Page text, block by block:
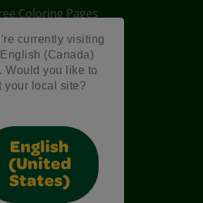
currently visiting
(Canada)
Would you like to
your local site?
English
(United
States)
Coloring Pages
Support
Stain Tips
FAQs